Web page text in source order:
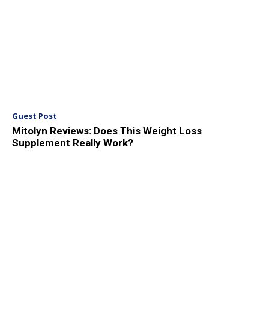
Guest Post
Mitolyn Reviews: Does This Weight Loss
Supplement Really Work?